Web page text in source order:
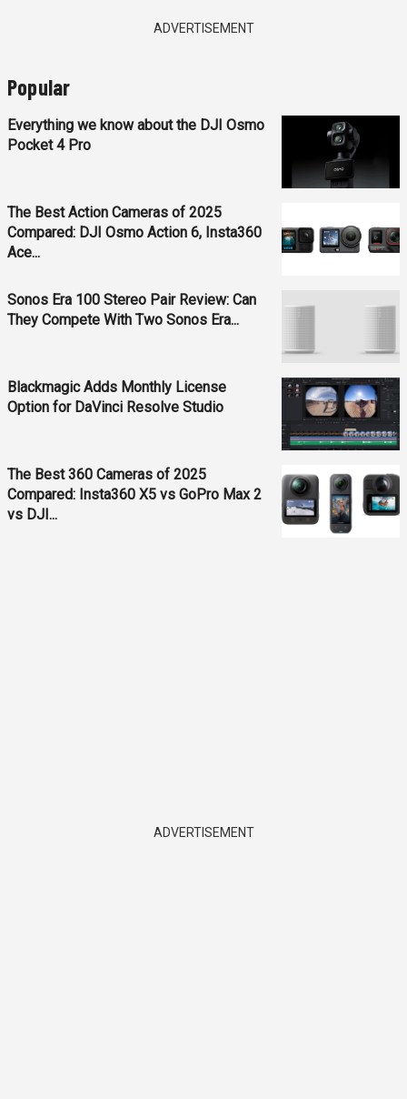
ADVERTISEMENT
Popular
Everything we know about the DJI Osmo
Pocket 4 Pro
The Best Action Cameras of 2025
Compared: DJI Osmo Action 6, Insta360
Ace...
Sonos Era 100 Stereo Pair Review: Can
They Compete With Two Sonos Era...
Blackmagic Adds Monthly License
Option for DaVinci Resolve Studio
The Best 360 Cameras of 2025
Compared: Insta360 X5 vs GoPro Max 2
vs DJI...
ADVERTISEMENT